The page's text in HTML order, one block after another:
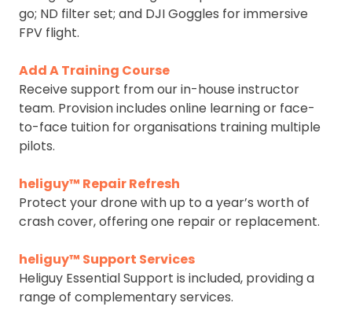
go; ND filter set; and DJI Goggles for immersive
FPV flight.
Add A Training Course
Receive support from our in-house instructor
team. Provision includes online learning or face-
to-face tuition for organisations training multiple
pilots.
heliguy™ Repair Refresh
Protect your drone with up to a year’s worth of
crash cover, offering one repair or replacement.
heliguy™ Support Services
Heliguy Essential Support is included, providing a
range of complementary services.